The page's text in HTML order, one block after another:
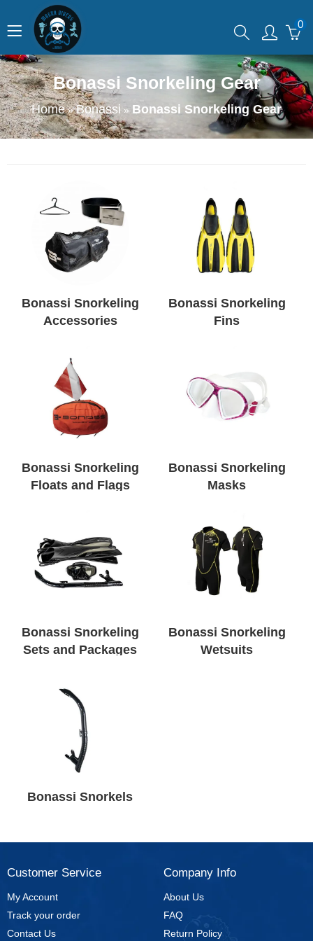
0
Bonassi Snorkeling Gear
Home»Bonassi » Bonassi Snorkeling Gear
Bonassi Snorkeling
Accessories
Bonassi Snorkeling
Fins
Bonassi Snorkeling
Floats and Flags
Bonassi Snorkeling
Masks
Bonassi Snorkeling
Sets and Packages
Bonassi Snorkeling
Wetsuits
Bonassi Snorkels
Customer Service
My Account
Track your order
Contact Us
Company Info
About Us
FAQ
Return Policy